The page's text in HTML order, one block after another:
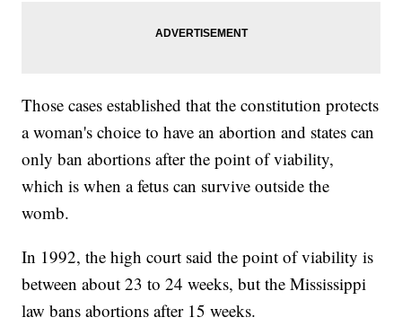
Those cases established that the constitution protects
a woman's choice to have an abortion and states can
only ban abortions after the point of viability,
which is when a fetus can survive outside the
womb.
In 1992, the high court said the point of viability is
between about 23 to 24 weeks, but the Mississippi
law bans abortions after 15 weeks.